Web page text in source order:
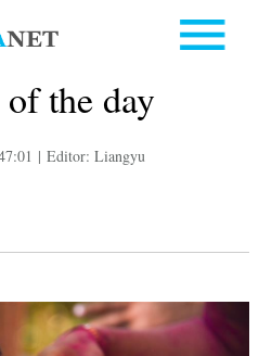
the day
| Editor: Liangyu